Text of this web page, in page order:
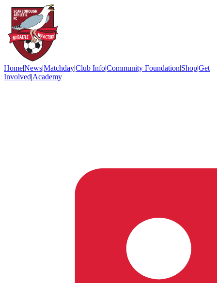
Home|News|Matchday|Club Info|Community Foundation|Shop|Get
Involved|Academy